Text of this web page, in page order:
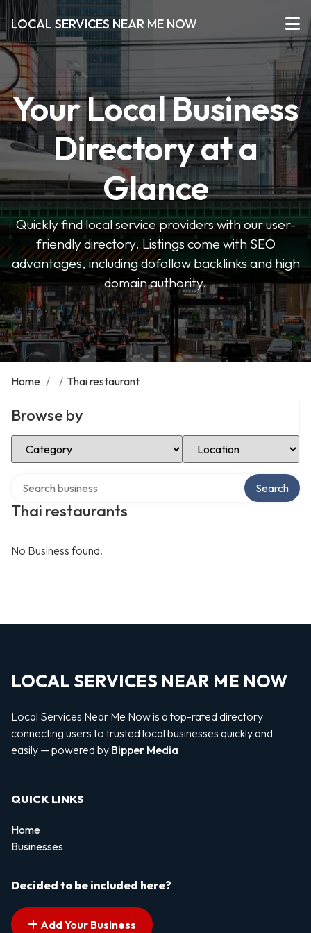
LOCAL SERVICES NEAR ME NOW
Your Local Business
Directory at a
Glance
Quickly find local service providers with our user-
friendly directory. Listings come with SEO
advantages, including dofollow backlinks and high
domain authority.
Home / / Thai restaurant
Browse by
Select Category Select Location
Thai restaurants
Search
No Business found.
LOCAL SERVICES NEAR ME NOW
Local Services Near Me Now is a top-rated directory
connecting users to trusted local businesses quickly and
easily — powered by Bipper Media
QUICK LINKS
Home
Businesses
Decided to be included here?
Add Your Business